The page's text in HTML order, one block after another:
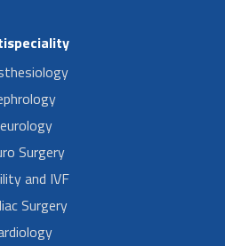
Surgery
and IVF
Surgery